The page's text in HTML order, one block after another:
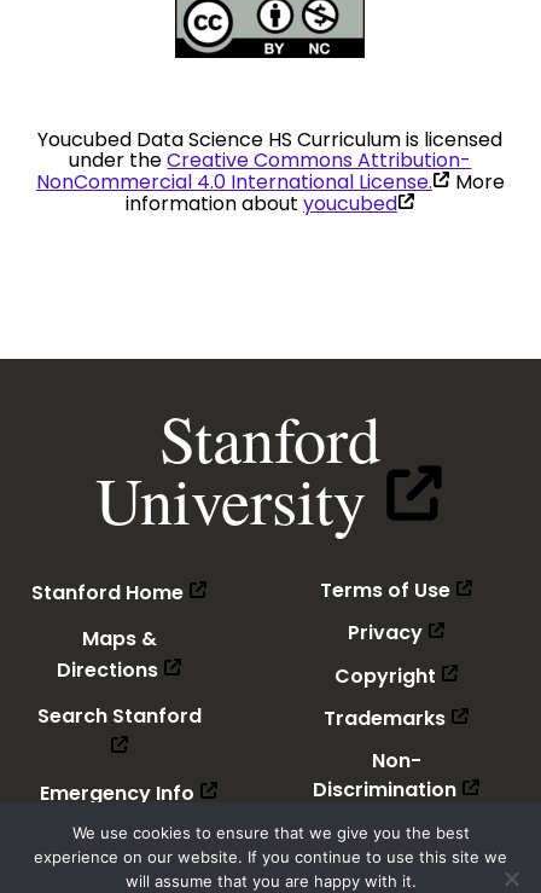
Youcubed Data Science HS Curriculum is licensed
under theCreative Commons Attribution-
NonCommercial 4.0 International License.(link
is
More
information about youcubed(link
is
Stanford
University (link
is
external)
Stanford Home (link is external)
(link
is
Maps &
Directions (link is external)
(link
is
external)
Search Stanford (link is external)
(link
is
Emergency Info (link is external)
(link
is
external)
Terms of Use (link is
(link
is
Privacy (link is
(link
is
external)
Copyright (link is
(link
is
external)
Trademarks (link is
(link
is
Non-
Discrimination (link is
(link
is
Accessibility(link is
(link
is
We use cookies to ensure that we give you the best
experience on our website. If you continue to use this site we
will assume that you are happy with it.